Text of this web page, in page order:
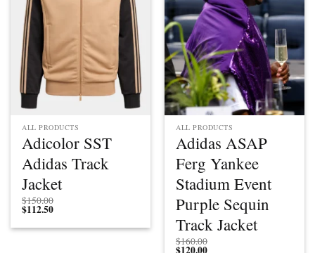
ALL PRODUCTS
Adicolor SST
Adidas Track
Jacket
$150.00
$112.50
ALL PRODUCTS
Adidas ASAP
Ferg Yankee
Stadium Event
Purple Sequin
Track Jacket
$160.00
$120.00